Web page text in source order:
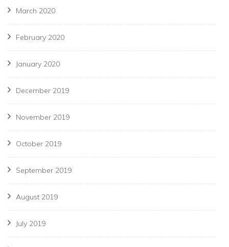
March 2020
February 2020
January 2020
December 2019
November 2019
October 2019
September 2019
August 2019
July 2019